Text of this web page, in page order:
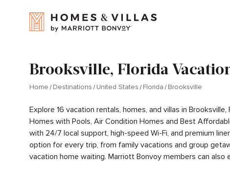
Brooksville, Florida
Home Destinations United States Florida Brooksville
Explore 16 vacation rentals, homes, and villas in
Homes with Pools, Air Condition Homes and Best
with 24/7 local support, high-speed Wi-Fi, and premium
option for every trip, from family vacations and group
vacation home waiting. Marriott Bonvoy members can also